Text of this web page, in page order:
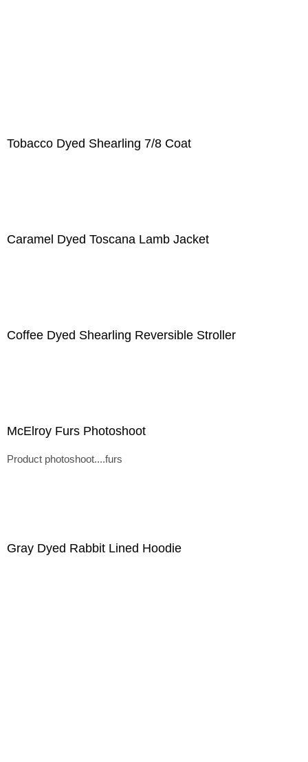
Tobacco Dyed Shearling 7/8 Coat
Caramel Dyed Toscana Lamb Jacket
Coffee Dyed Shearling Reversible Stroller
McElroy Furs Photoshoot
Product photoshoot....furs
Gray Dyed Rabbit Lined Hoodie